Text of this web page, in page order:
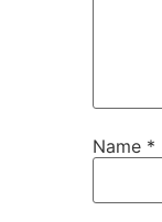
Name *